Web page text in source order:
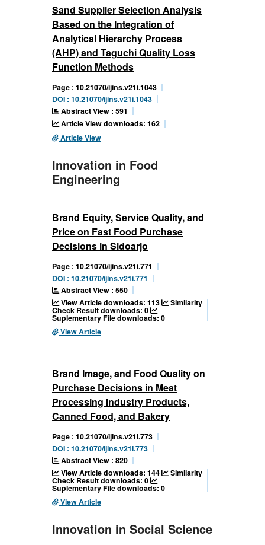
Sand Supplier Selection Analysis
Based on the Integration of
Analytical Hierarchy Process
(AHP) and Taguchi Quality Loss
Function Methods
Page : 10.21070/ijins.v21i.1043
DOI : 10.21070/ijins.v21i.1043
Abstract View : 591
Article View downloads: 162
Article View
Innovation in Food
Engineering
Brand Equity, Service Quality, and
Price on Fast Food Purchase
Decisions in Sidoarjo
Page : 10.21070/ijins.v21i.771
DOI : 10.21070/ijins.v21i.771
Abstract View : 550
View Article downloads: 113
Similarity
Check Result downloads: 0
Suplementary File downloads: 0
View Article
Brand Image, and Food Quality on
Purchase Decisions in Meat
Processing Industry Products,
Canned Food, and Bakery
Page : 10.21070/ijins.v21i.773
DOI : 10.21070/ijins.v21i.773
Abstract View : 820
View Article downloads: 144
Similarity
Check Result downloads: 0
Suplementary File downloads: 0
View Article
Innovation in Social Science